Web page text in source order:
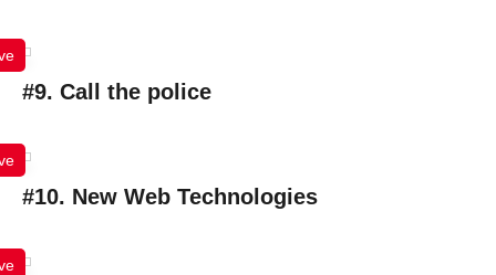
#9. Call the police
#10. New Web Technologies